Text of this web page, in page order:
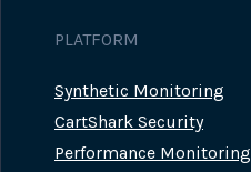
PLATFORM
Synthetic Monitoring
CartShark Security
Performance Monitoring